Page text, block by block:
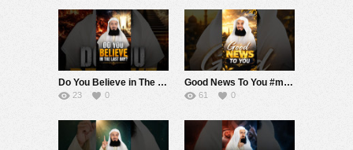
THE COMMENTS SECTION PRETENDING TO
BE MUFTI MENK! DO NOT CONTACT ANY
NUMBER OR MAKE ANY DONATION. PLEASE
REPORT ANY SUSPICIOUS ACTIVITY.
#MuftiMenk
Mufti Menk
Do You Believe in The Last Day? #muftimenk #motivation #judgement #life #faith #good
23 0
Good News To You #muftimenk #motivation #hope #mistake #future #truth #allah #respect
61 0